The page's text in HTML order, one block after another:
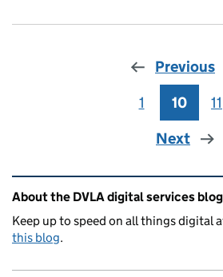
Previous
Page
1 Page
10
11
Next
Related content and links
About the DVLA digital services blog
Keep up to speed on all things digital
this blog.